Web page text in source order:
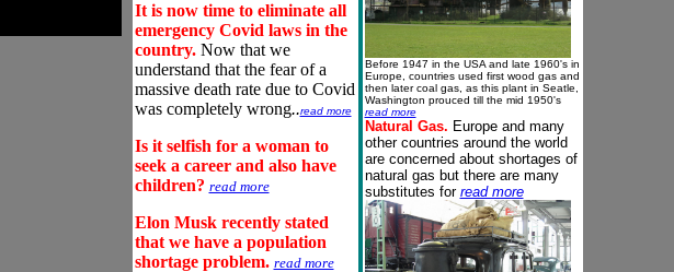
It is now time to eliminate all
emergency Covid laws in the
country. Now that we
understand that the fear of a
massive death rate due to Covid
was completely wrong..read more
Is it selfish for a woman to
seek a careerand also have
children? read more
Elon Musk recently stated
that we have a population
shortage problem. read more
Before 1947 in the USA and late 1960's in
Europe, countries used first wood gas and
then later coal gas, as this plant in Seatle,
Washington prouced till the mid 1950's
read more
Natural Gas. Europe and many
other countries around the world
are concerned about shortages of
natural gas but there are many
substitutes for read more